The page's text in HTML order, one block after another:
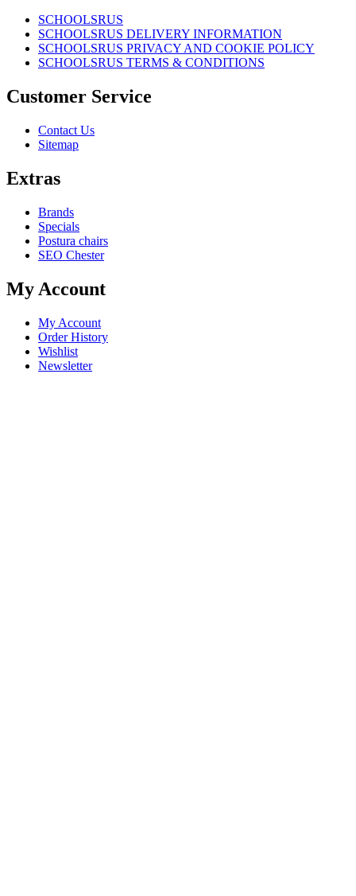
SCHOOLSRUS
SCHOOLSRUS DELIVERY INFORMATION
SCHOOLSRUS PRIVACY AND COOKIE POLICY
SCHOOLSRUS TERMS & CONDITIONS
Customer Service
Contact Us
Sitemap
Extras
Brands
Specials
Postura chairs
SEO Chester
My Account
My Account
Order History
Wishlist
Newsletter